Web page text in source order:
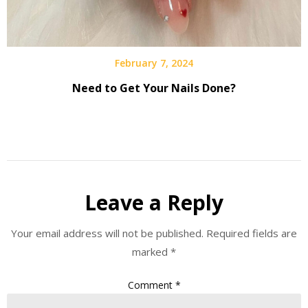
February 7, 2024
Need to Get Your Nails Done?
Leave a Reply
Your email address will not be published. Required fields are
marked *
Comment *